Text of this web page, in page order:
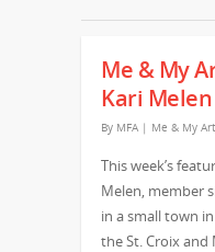
Me & My
Kari Melen
By MFA | Me & My Art
This week’s
Melen, member
in a small town
the St. Croix and